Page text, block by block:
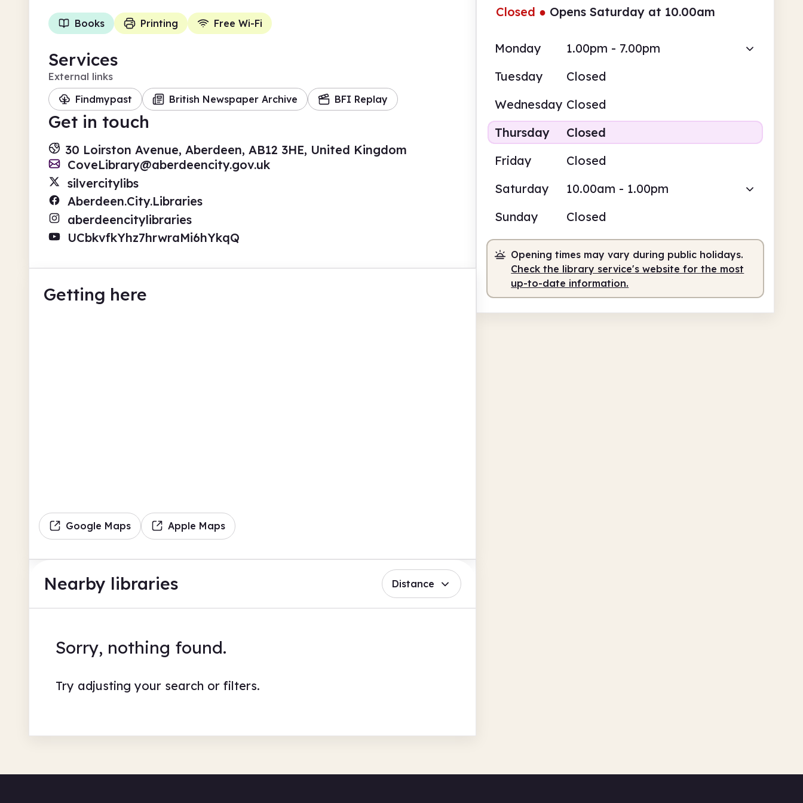
Closed ● Opens Saturday at 10.00am
Monday
1.00pm - 7.00pm
Tuesday
Closed
Wednesday Closed
Thursday
Closed
Friday
Closed
Saturday
10.00am - 1.00pm
Sunday
Closed
Opening times may vary during public holidays.
Check the library service's website for the most
up-to-date information.
Books Printing Free Wi-Fi
Services
External links
Findmypast
British Newspaper Archive BFI Replay
Get in touch
30 Loirston Avenue, Aberdeen, AB12 3HE, United Kingdom
CoveLibrary@aberdeencity.gov.uk
silvercitylibs
Aberdeen.City.Libraries
aberdeencitylibraries
UCbkvfkYhz7hrwraMi6hYkqQ
Getting here
Google Maps Apple Maps
Nearby libraries Distance
Sorry, nothing found.
Try adjusting your search or filters.